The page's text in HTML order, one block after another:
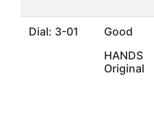
Dial: 3-01
Good
HANDS
Original